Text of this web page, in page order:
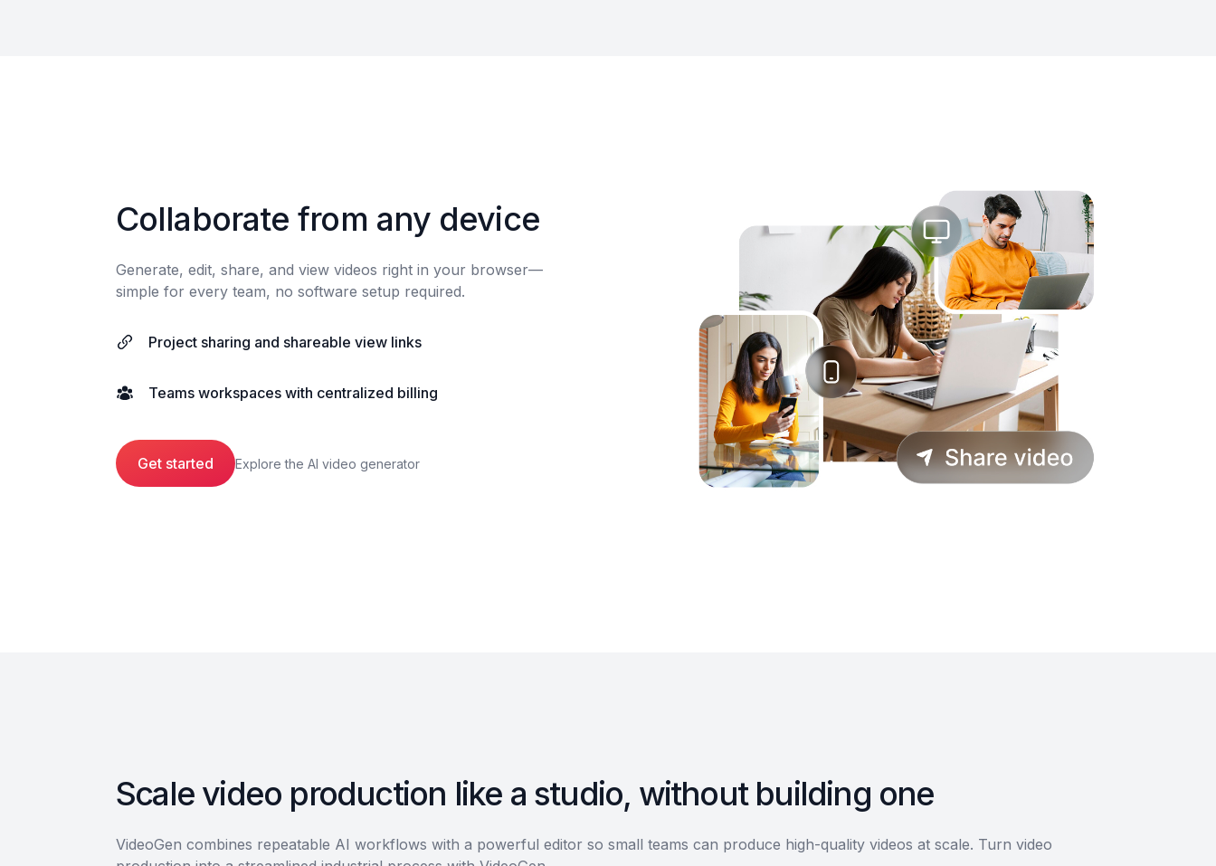
Collaborate from any device
Generate, edit, share, and view videos right in your browser—
simple for every team, no software setup required.
Project sharing and shareable view links
Teams workspaces with centralized billing
Get started Explore the AI video generator
Scale video production like a studio, without building one
VideoGen combines repeatable AI workflows with a powerful editor so small teams can produce high-quality videos at scale. Turn video